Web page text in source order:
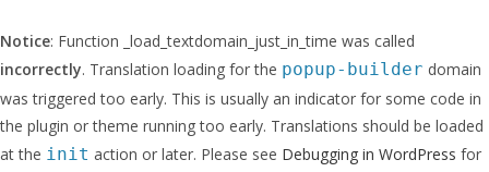
Notice: Function _load_textdomain_just_in_time was called
incorrectly. Translation loading for the popup-builder domain
was triggered too early. This is usually an indicator for some code in
the plugin or theme running too early. Translations should be loaded
at the init action or later. Please see Debugging in WordPress for